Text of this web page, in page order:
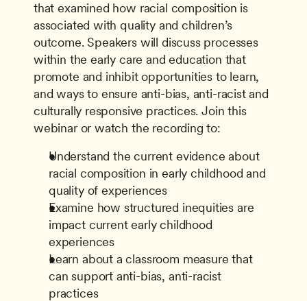
that examined how racial composition is
associated with quality and children’s
outcome. Speakers will discuss processes
within the early care and education that
promote and inhibit opportunities to learn,
and ways to ensure anti-bias, anti-racist and
culturally responsive practices. Join this
webinar or watch the recording to:
Understand the current evidence about
racial composition in early childhood and
quality of experiences
Examine how structured inequities are
impact current early childhood
experiences
Learn about a classroom measure that
can support anti-bias, anti-racist
practices